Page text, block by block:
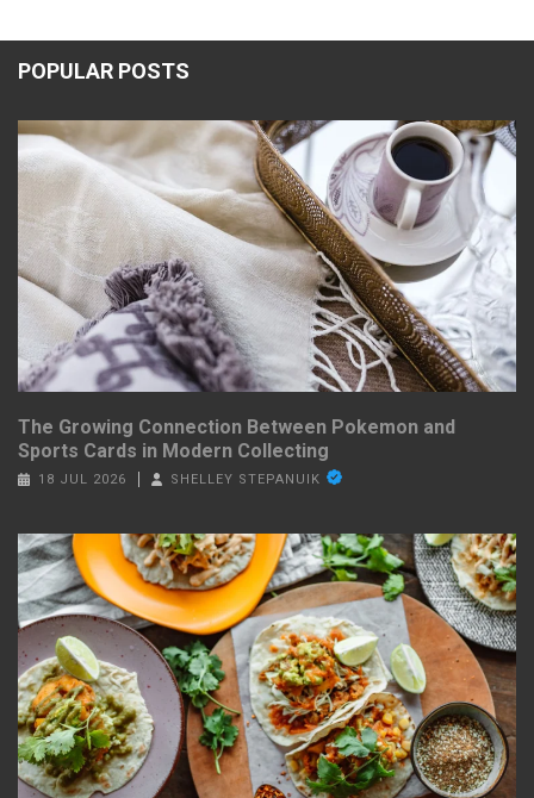
POPULAR POSTS
The Growing Connection Between Pokemon and
Sports Cards in Modern Collecting
18 JUL 2026 SHELLEY STEPANUIK